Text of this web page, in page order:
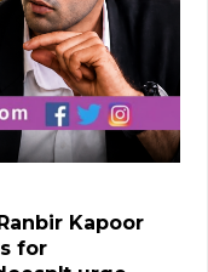
Kapoor
for